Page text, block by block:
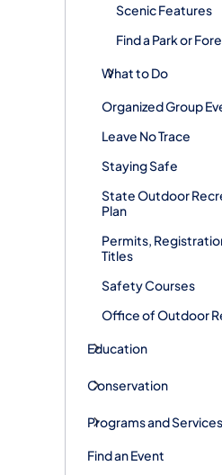
Scenic Features
Find a Park or
What to Do
Organized Group
Leave No Trace
Staying Safe
State Outdoor
Plan
Permits,
Titles
Safety Courses
Office of Outdoor
Education
Conservation
Programs and Services
Find an Event